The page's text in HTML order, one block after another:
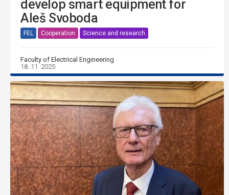
develop smart equipment for
Aleš Svoboda
FEL Cooperation Science and research
Faculty of Electrical Engineering
18. 11. 2025